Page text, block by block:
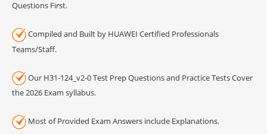
Questions First.
Compiled and Built by HUAWEI Certified Professionals
Teams/Staff.
Our H31-124_v2-0 Test Prep Questions and Practice Tests Cover
the 2026 Exam syllabus.
Most of Provided Exam Answers include Explanations.